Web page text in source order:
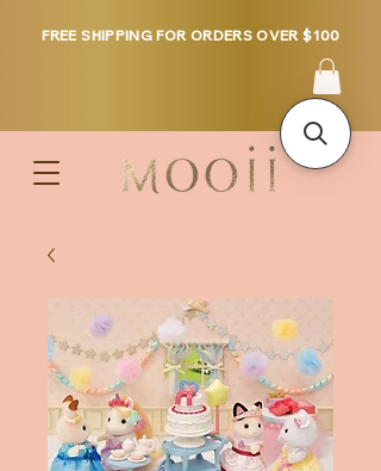
FREE SHIPPING FOR ORDERS OVER $100